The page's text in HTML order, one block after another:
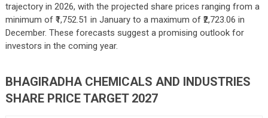
trajectory in 2026, with the projected share prices ranging from a
minimum of ₹1,752.51 in January to a maximum of ₹2,723.06 in
December. These forecasts suggest a promising outlook for
investors in the coming year.
BHAGIRADHA CHEMICALS AND INDUSTRIES
SHARE PRICE TARGET 2027